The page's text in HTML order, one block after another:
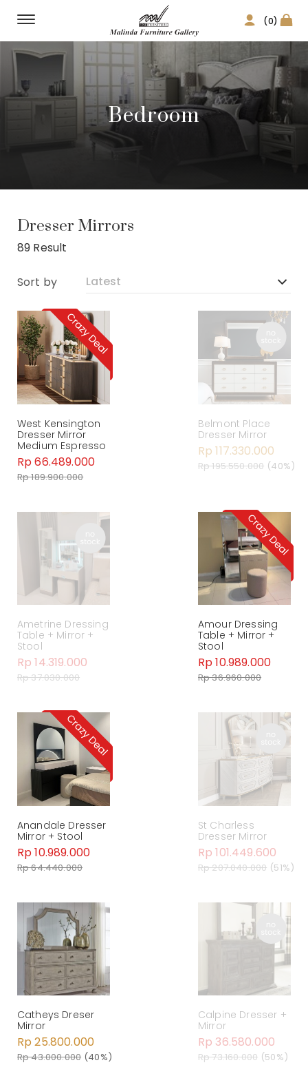
(0)
Bedroom
Dresser Mirrors
89 Result
Sort by
West Kensington
Dresser Mirror
Medium Espresso
Rp 66.489.000
Rp 189.900.000
Belmont Place
Dresser Mirror
Rp 117.330.000
Rp 195.550.000 (40%)
Ametrine Dressing
Table + Mirror +
Stool
Rp 14.319.000
Rp 37.030.000
Amour Dressing
Table + Mirror +
Stool
Rp 10.989.000
Rp 36.960.000
Anandale Dresser
Mirror + Stool
Rp 10.989.000
Rp 64.440.000
St Charless
Dresser Mirror
Rp 101.449.600
Rp 207.040.000 (51%)
Catheys Dreser
Mirror
Rp 25.800.000
Rp 43.000.000 (40%)
Calpine Dresser +
Mirror
Rp 36.580.000
Rp 73.160.000 (50%)